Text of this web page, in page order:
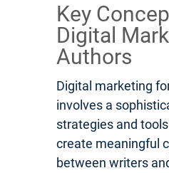
Key
Digital
Authors
Digital marketing
involves a
strategies and
create meaningful
between writers